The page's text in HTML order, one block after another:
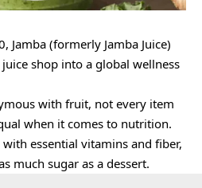
Jamba (formerly Jamba Juice)
shop into a global wellness
with fruit, not every item
when it comes to nutrition.
essential vitamins and fiber,
much sugar as a dessert.